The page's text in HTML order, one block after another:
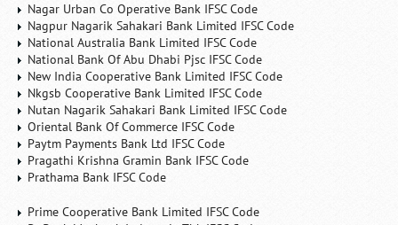
Nagar Urban Co Operative Bank IFSC Code
Nagpur Nagarik Sahakari Bank Limited IFSC Code
National Australia Bank Limited IFSC Code
National Bank Of Abu Dhabi Pjsc IFSC Code
New India Cooperative Bank Limited IFSC Code
Nkgsb Cooperative Bank Limited IFSC Code
Nutan Nagarik Sahakari Bank Limited IFSC Code
Oriental Bank Of Commerce IFSC Code
Paytm Payments Bank Ltd IFSC Code
Pragathi Krishna Gramin Bank IFSC Code
Prathama Bank IFSC Code
Prime Cooperative Bank Limited IFSC Code